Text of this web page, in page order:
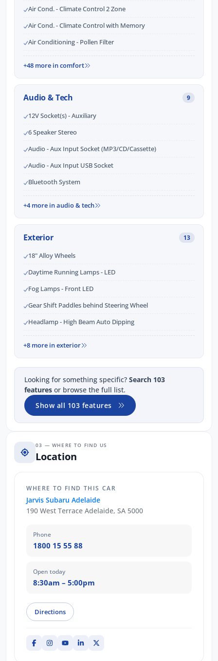
Air Cond. - Climate Control 2 Zone
Air Cond. - Climate Control with Memory
Air Conditioning - Pollen Filter
+48 more in comfort
Audio & Tech 9
12V Socket(s) - Auxiliary
6 Speaker Stereo
Audio - Aux Input Socket (MP3/CD/Cassette)
Audio - Aux Input USB Socket
Bluetooth System
+4 more in audio & tech
Exterior 13
18" Alloy Wheels
Daytime Running Lamps - LED
Fog Lamps - Front LED
Gear Shift Paddles behind Steering Wheel
Headlamp - High Beam Auto Dipping
+8 more in exterior
Looking for something specific? Search 103
features or browse the full list.
Show all 103 features
03 — WHERE TO FIND US
Location
WHERE TO FIND THIS CAR
Jarvis Subaru Adelaide
190 West Terrace Adelaide, SA 5000
Phone
1800 15 55 88
Open today
8:30am – 5:00pm
Directions